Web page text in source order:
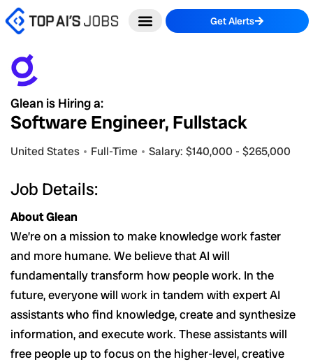
Skip
to
Get Alerts
Glean is Hiring a:
Software Engineer, Fullstack
United States Full-Time Salary: $140,000 - $265,000
Job Details:
About Glean
We’re on a mission to make knowledge work faster
and more humane. We believe that AI will
fundamentally transform how people work. In the
future, everyone will work in tandem with expert AI
assistants who find knowledge, create and synthesize
information, and execute work. These assistants will
free people up to focus on the higher-level, creative